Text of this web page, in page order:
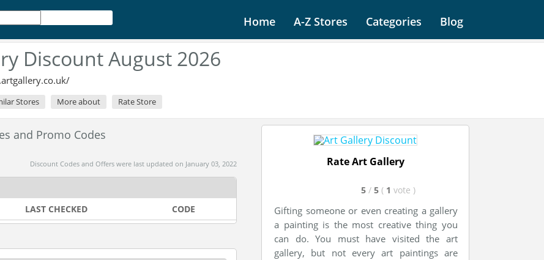
Home A-Z Stores Categories Blog
Discount August 2026
Stores More about Rate Store
and Promo Codes
Discount Codes and Offers were last updated on January 03, 2022
LAST CHECKED CODE
Rate Art Gallery
5 / 5 ( 1 vote )
Gifting someone or even creating a gallery
a painting is the most creative thing you
can do. You must have visited the art
gallery, but not every art paintings are